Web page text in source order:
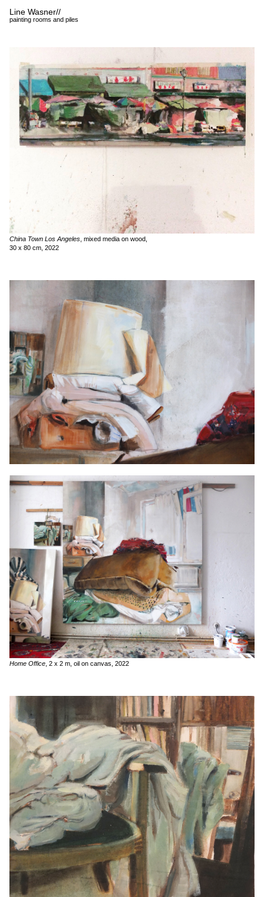
Line Wasner//
painting rooms and piles
China Town Los Angeles , mixed media on wood,
30 x 80 cm, 2022
Home Office , 2 x 2 m, oil on canvas, 2022